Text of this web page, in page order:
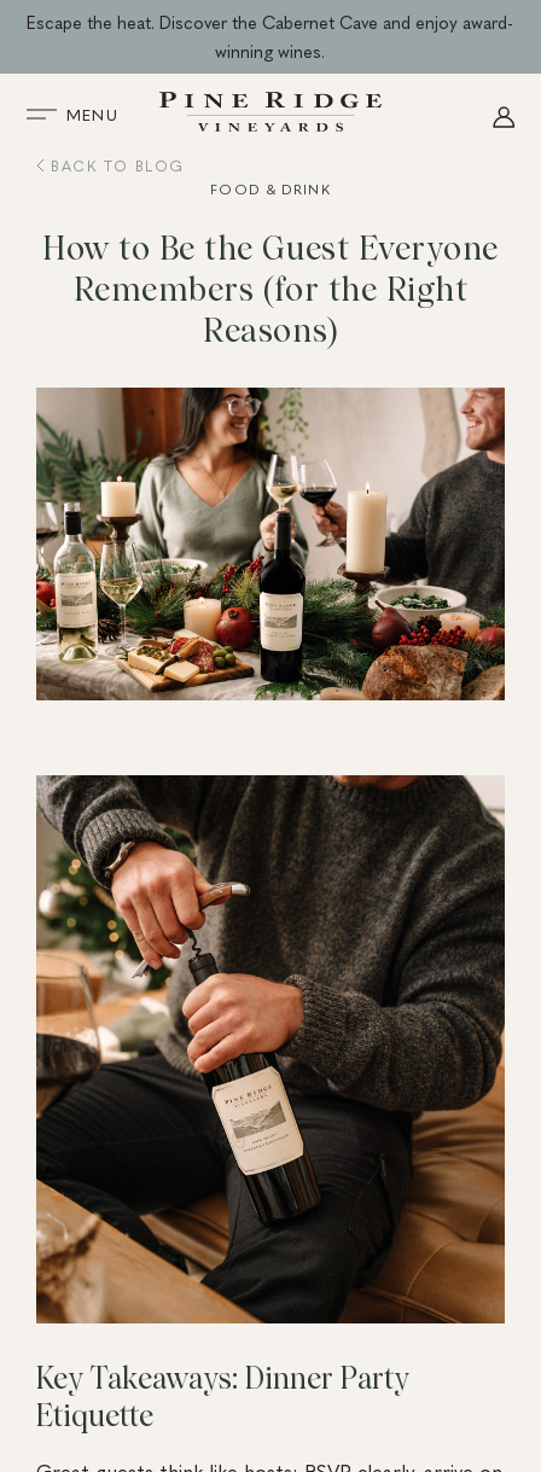
Skip
content
Escape the heat. Discover the Cabernet Cave and enjoy award-
winning wines.
MENU
BACK TO BLOG
FOOD & DRINK
How to Be the Guest Everyone
Remembers (for the Right
Reasons)
Key Takeaways: Dinner Party
Etiquette